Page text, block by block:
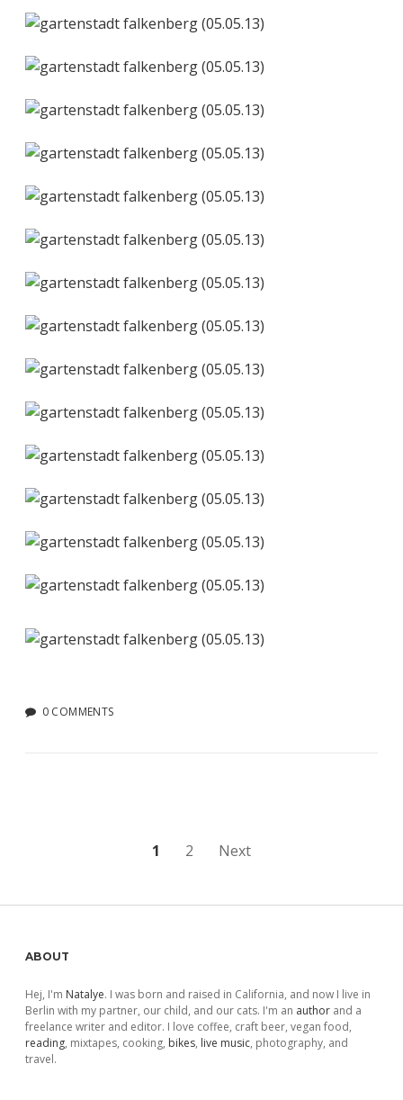
0 COMMENTS
1 2 Next
Sidebar
ABOUT
Hej, I'm Natalye. I was born and raised in California, and now I live in
Berlin with my partner, our child, and our cats. I'm an author and a
freelance writer and editor. I love coffee, craft beer, vegan food,
reading, mixtapes, cooking, bikes, live music, photography, and
travel.